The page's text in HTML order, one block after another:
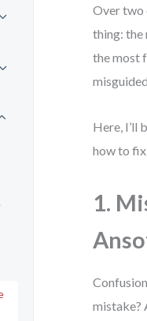
Over two
thing: the
the most
Here, I’ll
how to
1.
mistake?